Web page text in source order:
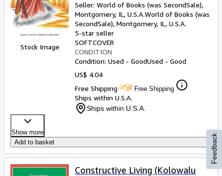
Stock Image
Seller: World of Books (was SecondSale),
Montgomery, IL, U.S.A.World of Books (was
SecondSale), Montgomery, IL, U.S.A.
5-star seller
SOFTCOVER
CONDITION
Condition: Used - GoodUsed - Good
US$ 4.04
Free Shipping
Free Shipping
Ships within U.S.A.
Ships within U.S.A.
Show more
Add to basket
Constructive Living (Kolowalu
Feedback